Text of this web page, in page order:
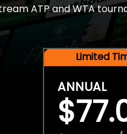
ATP and WTA
Limited
ANNUAL